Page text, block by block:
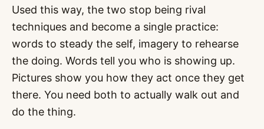
Used this way, the two stop being rival
techniques and become a single practice:
words to steady the self, imagery to rehearse
the doing. Words tell you who is showing up.
Pictures show you how they act once they get
there. You need both to actually walk out and
do the thing.